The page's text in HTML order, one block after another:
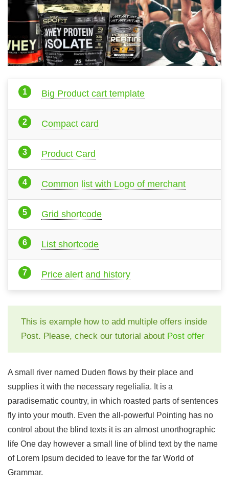
Big Product cart template
Compact card
Product Card
Common list with Logo of merchant
Grid shortcode
List shortcode
Price alert and history
This is example how to add multiple offers inside
Post. Please, check our tutorial about Post offer
A small river named Duden flows by their place and
supplies it with the necessary regelialia. It is a
paradisematic country, in which roasted parts of sentences
fly into your mouth. Even the all-powerful Pointing has no
control about the blind texts it is an almost unorthographic
life One day however a small line of blind text by the name
of Lorem Ipsum decided to leave for the far World of
Grammar.